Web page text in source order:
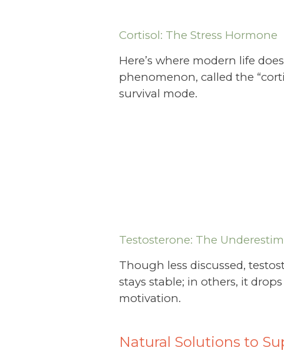
Cortisol: The Stress Hormone
Here’s where modern life
phenomenon, called the
survival mode.
Testosterone: The
Though less discussed,
stays stable; in others, it
motivation.
Natural Solutions to